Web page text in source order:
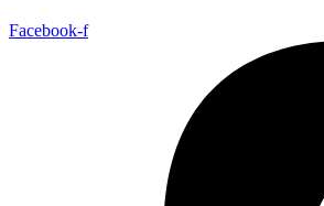
Facebook-f